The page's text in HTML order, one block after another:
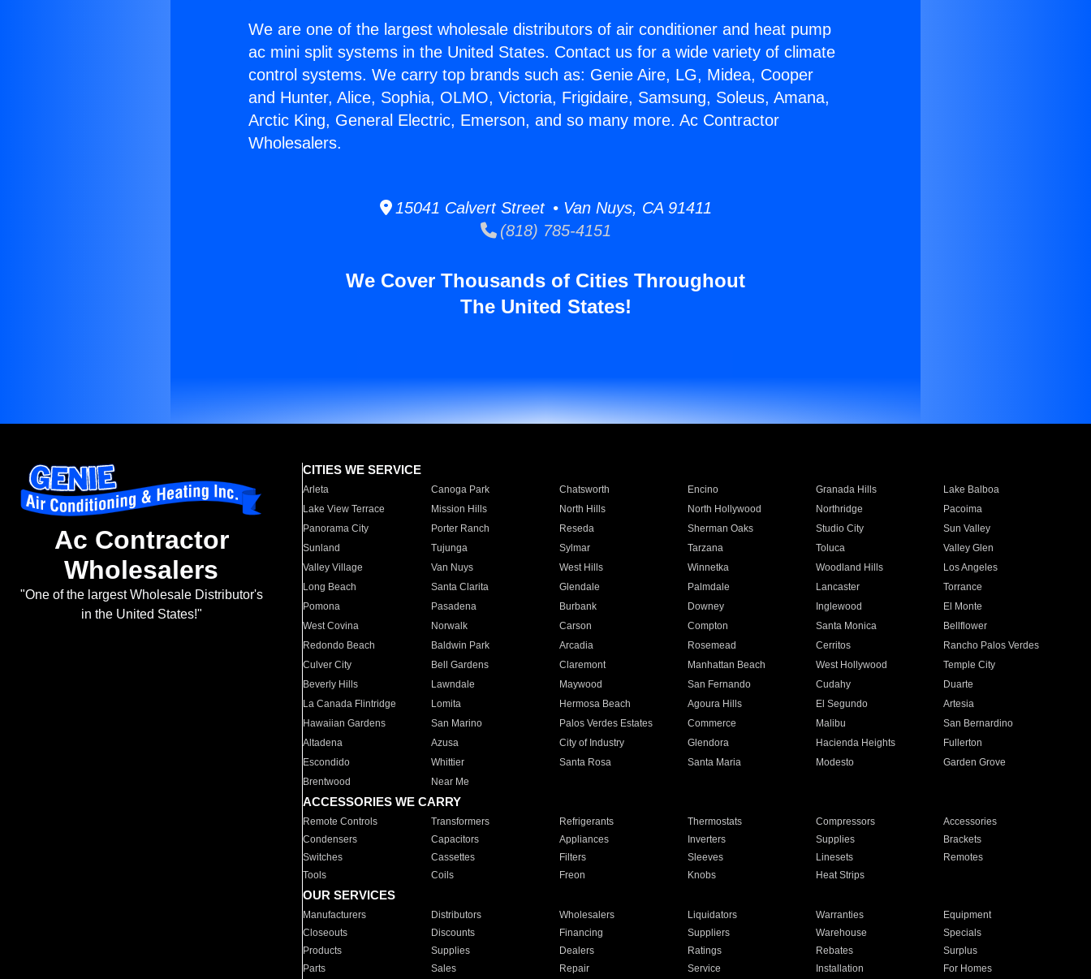
We are one of the largest wholesale distributors of air conditioner and heat pump
ac mini split systems in the United States. Contact us for a wide variety of climate
control systems. We carry top brands such as: Genie Aire, LG, Midea, Cooper
and Hunter, Alice, Sophia, OLMO, Victoria, Frigidaire, Samsung, Soleus, Amana,
Arctic King, General Electric, Emerson, and so many more. Ac Contractor
Wholesalers.
15041 Calvert Street • Van Nuys, CA 91411
(818) 785-4151
We Cover Thousands of Cities Throughout
The United States!
Ac Contractor
Wholesalers
"One of the largest Wholesale Distributor's
in the United States!"
CITIES WE SERVICE
Arleta Canoga Park Chatsworth Encino Granada Hills
Lake Balboa
Lake View Terrace
Mission Hills North Hills North Hollywood Northridge
Pacoima
Panorama City
Porter Ranch Reseda Sherman Oaks Studio City
Sun Valley
Sunland
Tujunga Sylmar Tarzana Toluca
Valley Glen
Valley Village
Van Nuys West Hills Winnetka Woodland Hills
Los Angeles
Long Beach
Santa Clarita Glendale Palmdale Lancaster
Torrance
Pomona
Pasadena Burbank Downey Inglewood
El Monte
West Covina
Norwalk Carson Compton Santa Monica
Bellflower
Redondo Beach
Baldwin Park Arcadia Rosemead Cerritos
Rancho Palos Verdes
Culver City
Bell Gardens Claremont Manhattan Beach West Hollywood
Temple City
Beverly Hills
Lawndale Maywood San Fernando Cudahy
Duarte
La Canada Flintridge
Lomita Hermosa Beach Agoura Hills El Segundo
Artesia
Hawaiian Gardens
San Marino Palos Verdes Estates Commerce Malibu
San Bernardino
Altadena
Azusa City of Industry Glendora Hacienda Heights
Fullerton
Escondido
Whittier Santa Rosa Santa Maria Modesto
Garden Grove
Brentwood
Near Me
ACCESSORIES WE CARRY
Remote Controls Transformers Refrigerants Thermostats Compressors
Accessories
Condensers
Capacitors Appliances Inverters Supplies
Brackets
Switches
Cassettes Filters Sleeves Linesets
Remotes
Tools
Coils Freon Knobs Heat Strips
OUR SERVICES
Manufacturers Distributors Wholesalers Liquidators Warranties
Equipment
Closeouts
Discounts Financing Suppliers Warehouse
Specials
Products
Supplies Dealers Ratings Rebates
Surplus
Parts
Sales Repair Service Installation For Homes